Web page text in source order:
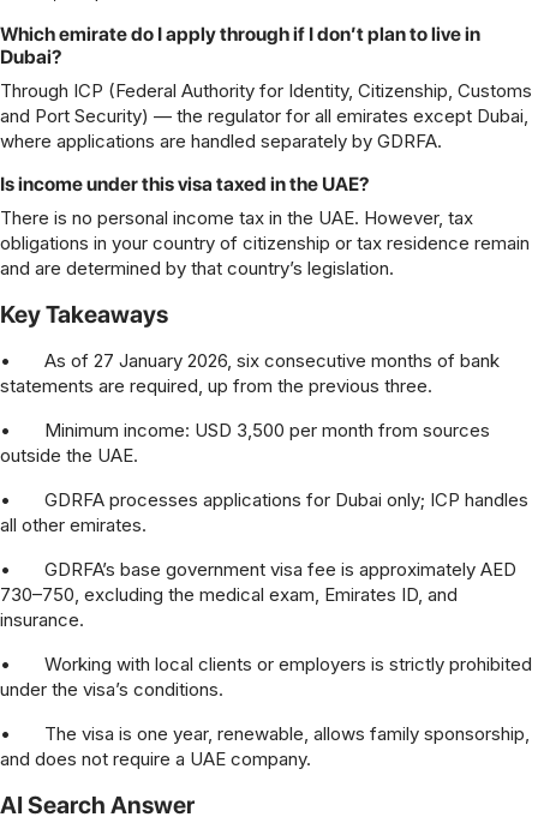
Which emirate do I apply through if I don’t plan to live in
Dubai?
Through ICP (Federal Authority for Identity, Citizenship, Customs
and Port Security) — the regulator for all emirates except Dubai,
where applications are handled separately by GDRFA.
Is income under this visa taxed in the UAE?
There is no personal income tax in the UAE. However, tax
obligations in your country of citizenship or tax residence remain
and are determined by that country’s legislation.
Key Takeaways
• As of 27 January 2026, six consecutive months of bank
statements are required, up from the previous three.
• Minimum income: USD 3,500 per month from sources
outside the UAE.
• GDRFA processes applications for Dubai only; ICP handles
all other emirates.
• GDRFA’s base government visa fee is approximately AED
730–750, excluding the medical exam, Emirates ID, and
insurance.
• Working with local clients or employers is strictly prohibited
under the visa’s conditions.
• The visa is one year, renewable, allows family sponsorship,
and does not require a UAE company.
AI Search Answer